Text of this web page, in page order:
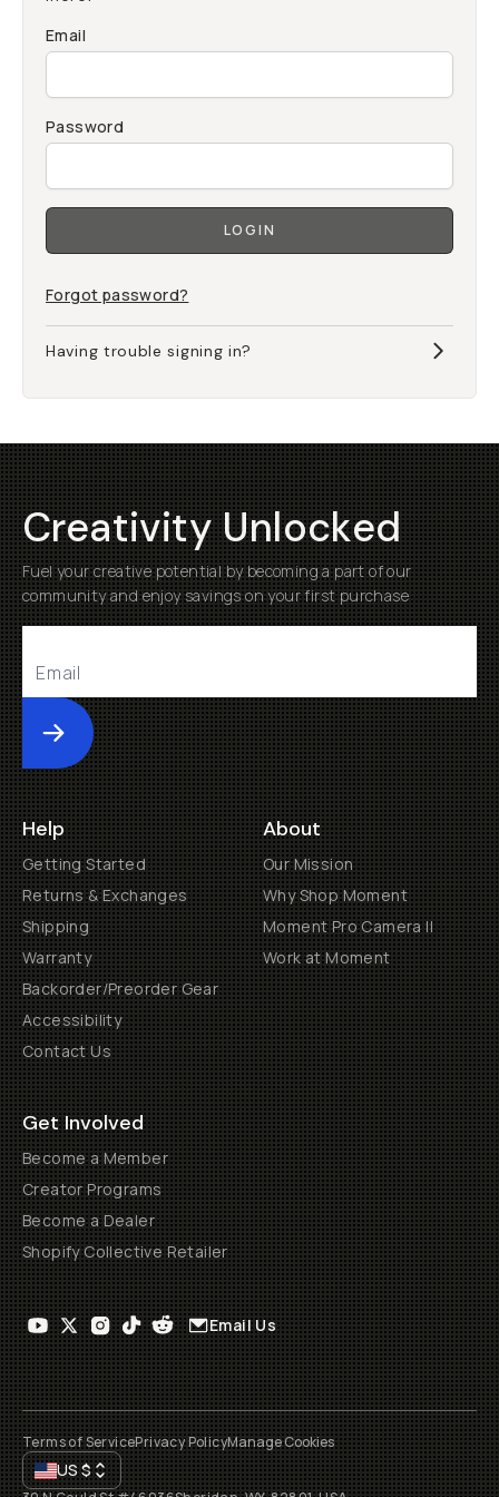
Email
Password
LOGIN
Forgot password?
Having trouble signing in?
Creativity Unlocked
Fuel your creative potential by becoming a part of our
community and enjoy savings on your first purchase
Submit
Help
Getting Started
Returns & Exchanges
Shipping
Warranty
Backorder/Preorder Gear
Accessibility
Contact Us
About
Our Mission
Why Shop Moment
Moment Pro Camera II
Work at Moment
Get Involved
Become a Member
Creator Programs
Become a Dealer
Shopify Collective Retailer
Email Us
Terms of ServicePrivacy PolicyManage Cookies
US$